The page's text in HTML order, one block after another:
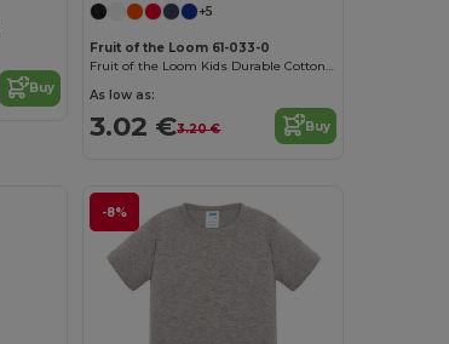
Buy
+5
Fruit of the Loom 61-033-0
Fruit of the Loom Kids Durable Cotton T-Shirt
As low as:
3.02 €3.20 € Buy
-8%